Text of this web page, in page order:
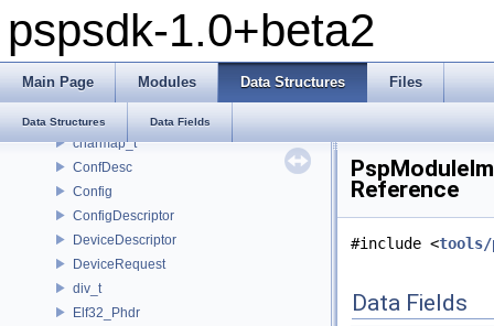
pspsdk-1.0+beta2
Main Page Modules Data Structures Files
Data Structures Data Fields
_scemoduleinfo
_SceUtilityOskData
_ThreadInfoSkel
_uidControlBlock
charmap_t
ConfDesc
Config
ConfigDescriptor
DeviceDescriptor
DeviceRequest
div_t
Elf32_Phdr
Reference
#include <tools/
Data Fields